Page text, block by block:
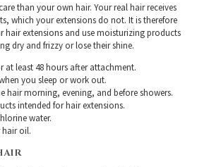
than your own hair. Your real hair receives
which your extensions do not. It is therefore
extensions and use moisturizing products
dry and frizzy or lose their shine.
at least 48 hours after attachment.
you sleep or work out.
hair morning, evening, and before showers.
intended for hair extensions.
water.
hair oil.